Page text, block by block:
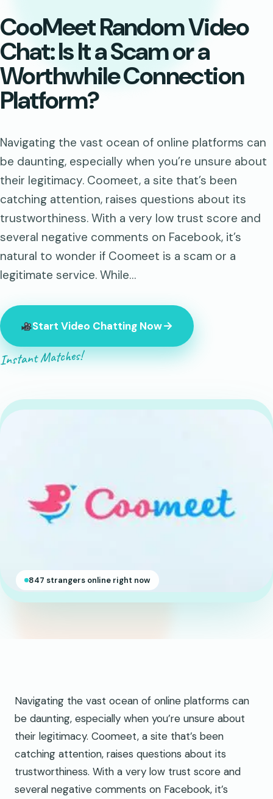
CooMeet Random Video
Chat: Is It a Scam or a
Worthwhile Connection
Platform?
Navigating the vast ocean of online platforms can
be daunting, especially when you’re unsure about
their legitimacy. Coomeet, a site that’s been
catching attention, raises questions about its
trustworthiness. With a very low trust score and
several negative comments on Facebook, it’s
natural to wonder if Coomeet is a scam or a
legitimate service. While…
Start Video Chatting Now
Instant Matches!
847 strangers online right now
Navigating the vast ocean of online platforms can
be daunting, especially when you’re unsure about
their legitimacy. Coomeet, a site that’s been
catching attention, raises questions about its
trustworthiness. With a very low trust score and
several negative comments on Facebook, it’s